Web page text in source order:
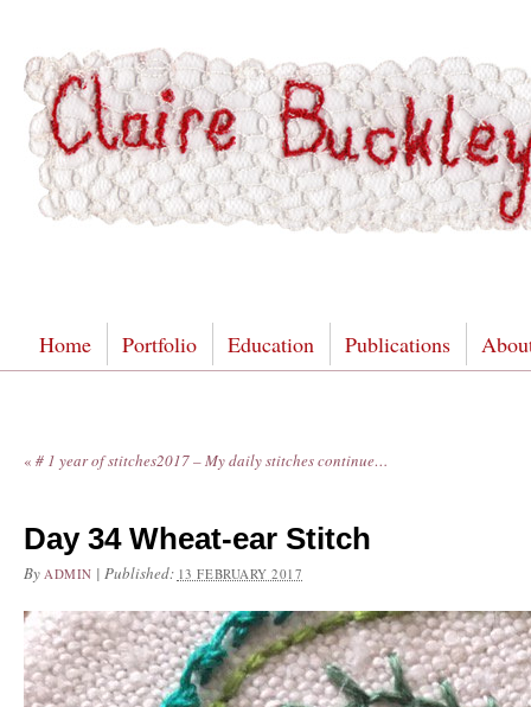
Home Portfolio Education Publications
« # 1 year of stitches2017 – My daily stitches continue…
Day 34 Wheat-ear Stitch
By ADMIN | Published: 13 FEBRUARY 2017